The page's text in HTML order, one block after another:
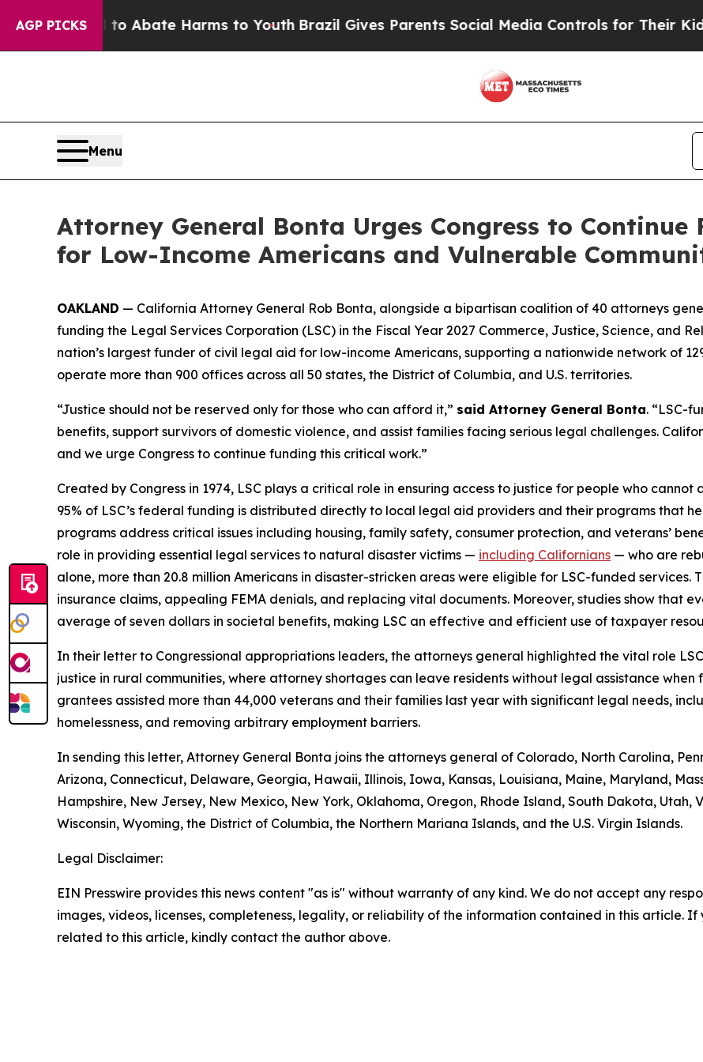
AGP PICKS
Fund to Abate Harms to YouthBrazil Gives Parents Social Media Controls for Their Kids.
Menu
Attorney General Bonta Urges Congress to Continue
for Low-Income Americans and Vulnerable
OAKLAND — California Attorney General Rob Bonta, alongside a bipartisan coalition of 40 attorneys
funding the Legal Services Corporation (LSC) in the Fiscal Year 2027 Commerce, Justice, Science, and
nation’s largest funder of civil legal aid for low-income Americans, supporting a nationwide network of
operate more than 900 offices across all 50 states, the District of Columbia, and U.S. territories.
“Justice should not be reserved only for those who can afford it,” said Attorney General Bonta. “LSC-
benefits, support survivors of domestic violence, and assist families facing serious legal challenges.
and we urge Congress to continue funding this critical work.”
Created by Congress in 1974, LSC plays a critical role in ensuring access to justice for people who
95% of LSC’s federal funding is distributed directly to local legal aid providers and their programs that
programs address critical issues including housing, family safety, consumer protection, and veterans’
role in providing essential legal services to natural disaster victims — including Californians — who are
alone, more than 20.8 million Americans in disaster-stricken areas were eligible for LSC-funded services.
insurance claims, appealing FEMA denials, and replacing vital documents. Moreover, studies show that
average of seven dollars in societal benefits, making LSC an effective and efficient use of taxpayer
In their letter to Congressional appropriations leaders, the attorneys general highlighted the vital role
justice in rural communities, where attorney shortages can leave residents without legal assistance
grantees assisted more than 44,000 veterans and their families last year with significant legal needs,
homelessness, and removing arbitrary employment barriers.
In sending this letter, Attorney General Bonta joins the attorneys general of Colorado, North Carolina,
Arizona, Connecticut, Delaware, Georgia, Hawaii, Illinois, Iowa, Kansas, Louisiana, Maine, Maryland,
Hampshire, New Jersey, New Mexico, New York, Oklahoma, Oregon, Rhode Island, South Dakota, Utah,
Wisconsin, Wyoming, the District of Columbia, the Northern Mariana Islands, and the U.S. Virgin Islands.
Legal Disclaimer:
EIN Presswire provides this news content "as is" without warranty of any kind. We do not accept any
images, videos, licenses, completeness, legality, or reliability of the information contained in this article.
related to this article, kindly contact the author above.